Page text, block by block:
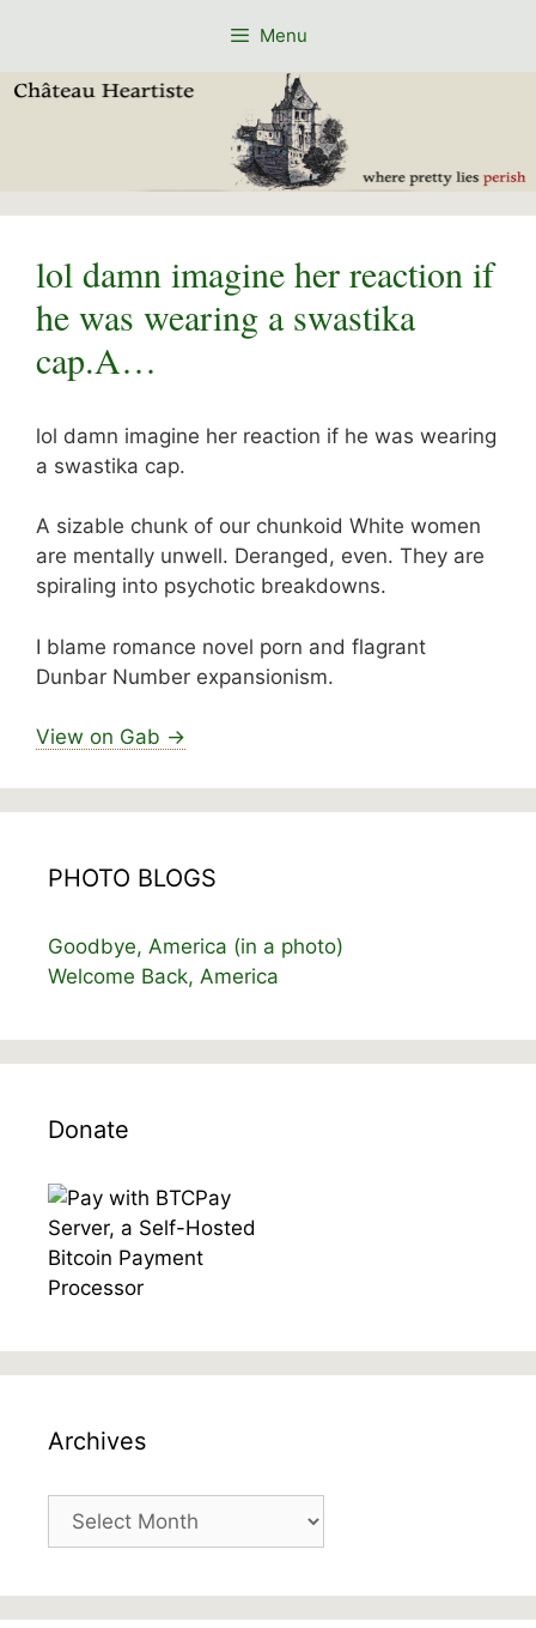
Menu
lol damn imagine her reaction if
he was wearing a swastika
cap.A…
lol damn imagine her reaction if he was wearing
a swastika cap.
A sizable chunk of our chunkoid White women
are mentally unwell. Deranged, even. They are
spiraling into psychotic breakdowns.
I blame romance novel porn and flagrant
Dunbar Number expansionism.
View on Gab →
PHOTO BLOGS
Goodbye, America (in a photo)
Welcome Back, America
Donate
Archives
Archives